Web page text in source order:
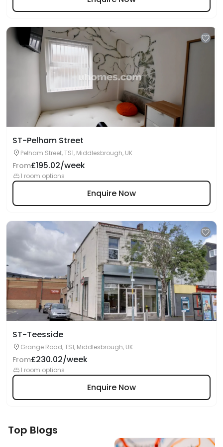
ST-Pelham Street
Pelham Street, TS1, Middlesbrough, UK
From£195.02/week
1 room options
Enquire Now
ST-Teesside
Grange Road, TS1, Middlesbrough, UK
From£230.02/week
1 room options
Enquire Now
Top Blogs